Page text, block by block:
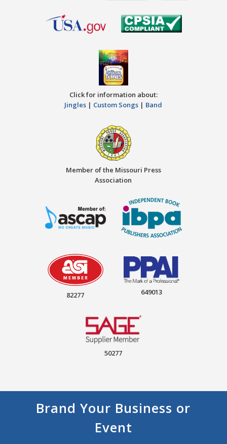
Click for information about:
Jingles | Custom Songs | Band
Member of the Missouri Press
Association
82277 649013
50277
Brand Your Business or
Event